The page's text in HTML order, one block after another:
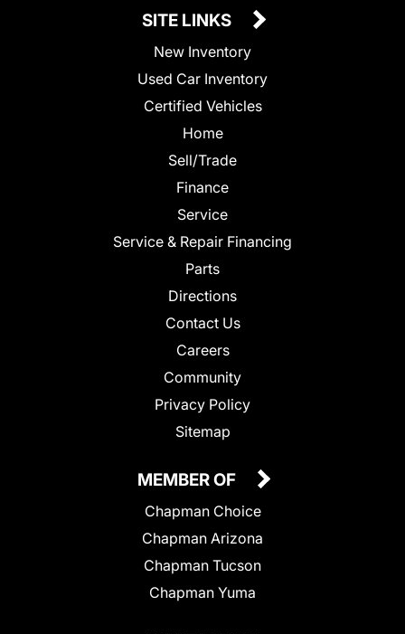
SITE LINKS
New Inventory
Used Car Inventory
Certified Vehicles
Home
Sell/Trade
Finance
Service
Service & Repair Financing
Parts
Directions
Contact Us
Careers
Community
Privacy Policy
Sitemap
MEMBER OF
Chapman Choice
Chapman Arizona
Chapman Tucson
Chapman Yuma